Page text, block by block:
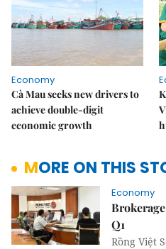
Economy
Cà Mau seeks new drivers to
achieve double-digit
economic growth
MORE ON THIS
Economy
Q1
Rồng Việt